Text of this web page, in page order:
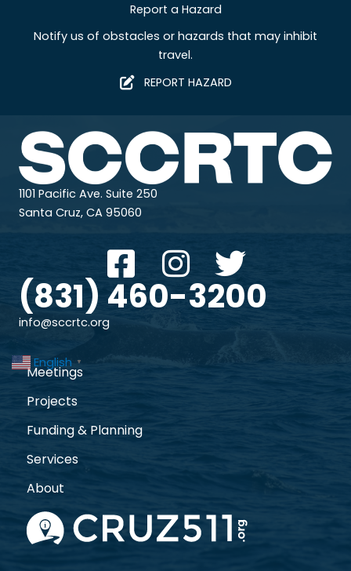
Report a Hazard
Notify us of obstacles or hazards that may inhibit
travel.
REPORT HAZARD
1101 Pacific Ave. Suite 250
Santa Cruz, CA 95060
(831) 460-3200
info@sccrtc.org
Meetings
Projects
Funding & Planning
Services
About
English ▼